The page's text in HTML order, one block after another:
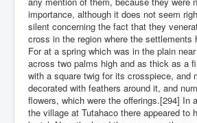
importance, although it does not seem
silent concerning the fact that they
cross in the region where the settlements
For at a spring which was in the plain
across two palms high and as thick as a
with a square twig for its crosspiece, and
decorated with feathers around it, and
flowers, which were the offerings.[294] In
the village at Tutahaco there appeared to